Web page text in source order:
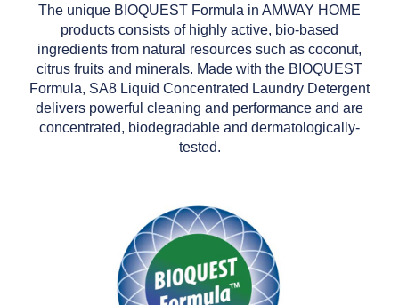
The unique BIOQUEST Formula in AMWAY HOME
products consists of highly active, bio-based
ingredients from natural resources such as coconut,
citrus fruits and minerals. Made with the BIOQUEST
Formula, SA8 Liquid Concentrated Laundry Detergent
delivers powerful cleaning and performance and are
concentrated, biodegradable and dermatologically-
tested.